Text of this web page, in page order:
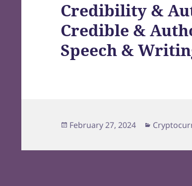
Credibility &
Credible &
Speech &
Posted
February 27, 2024